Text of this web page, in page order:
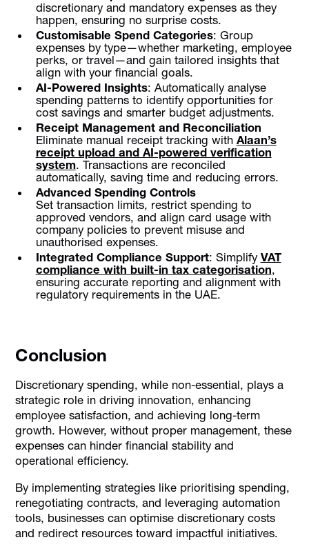
discretionary and mandatory expenses as they
happen, ensuring no surprise costs.
Customisable Spend Categories: Group
expenses by type—whether marketing, employee
perks, or travel—and gain tailored insights that
align with your financial goals.
AI-Powered Insights: Automatically analyse
spending patterns to identify opportunities for
cost savings and smarter budget adjustments.
Receipt Management and Reconciliation
Eliminate manual receipt tracking with Alaan’s
receipt upload and AI-powered verification
system. Transactions are reconciled
automatically, saving time and reducing errors.
Advanced Spending Controls
Set transaction limits, restrict spending to
approved vendors, and align card usage with
company policies to prevent misuse and
unauthorised expenses.
Integrated Compliance Support: Simplify VAT
compliance with built-in tax categorisation,
ensuring accurate reporting and alignment with
regulatory requirements in the UAE.
Conclusion
Discretionary spending, while non-essential, plays a
strategic role in driving innovation, enhancing
employee satisfaction, and achieving long-term
growth. However, without proper management, these
expenses can hinder financial stability and
operational efficiency.
By implementing strategies like prioritising spending,
renegotiating contracts, and leveraging automation
tools, businesses can optimise discretionary costs
and redirect resources toward impactful initiatives.